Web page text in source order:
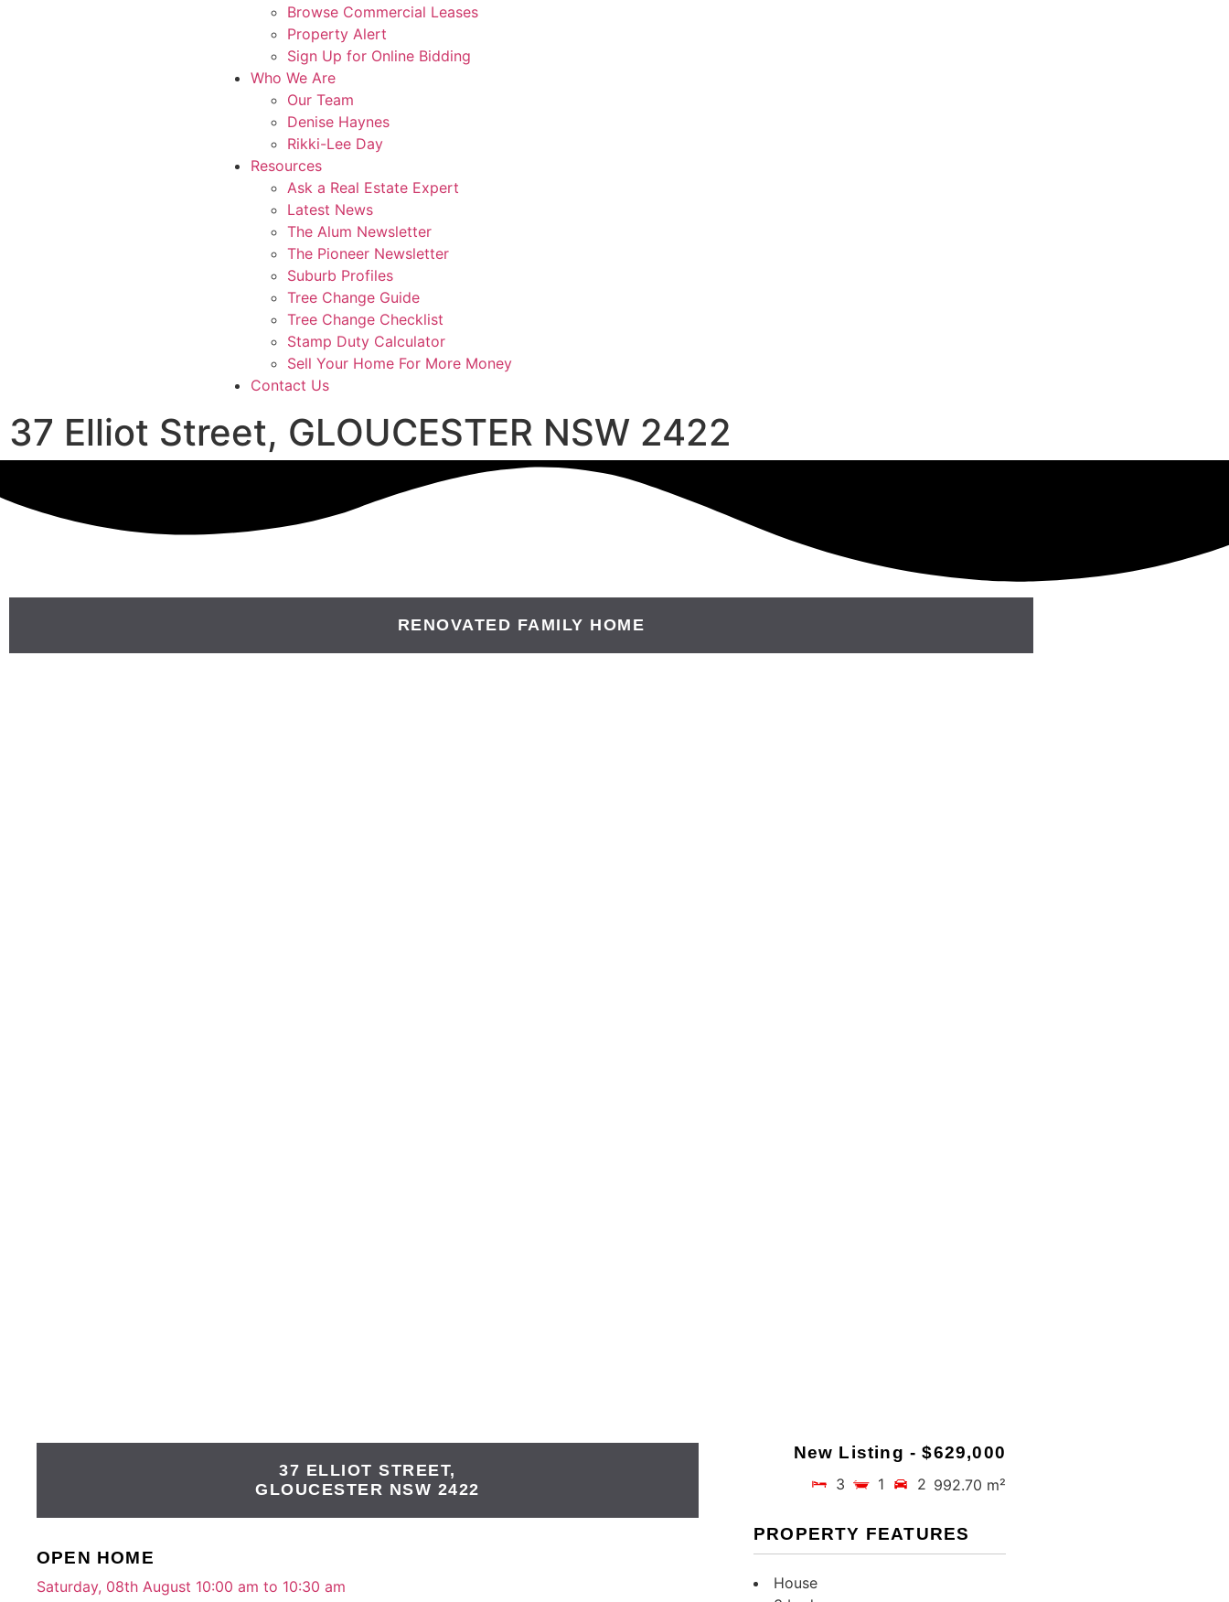
Browse Commercial Leases
Property Alert
Sign Up for Online Bidding
Who We Are
Our Team
Denise Haynes
Rikki-Lee Day
Resources
Ask a Real Estate Expert
Latest News
The Alum Newsletter
The Pioneer Newsletter
Suburb Profiles
Tree Change Guide
Tree Change Checklist
Stamp Duty Calculator
Sell Your Home For More Money
Contact Us
37 Elliot Street, GLOUCESTER NSW 2422
RENOVATED FAMILY HOME
37 ELLIOT STREET,
GLOUCESTER NSW 2422
OPEN HOME
Saturday, 08th August 10:00 am to 10:30 am
New Listing - $629,000
3 1 2 992.70 m²
PROPERTY FEATURES
House